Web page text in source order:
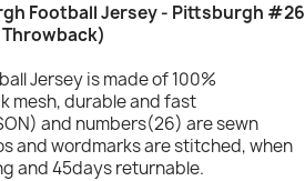
Football Jersey - Pittsburgh #26
Jersey is made of 100%
mesh, durable and fast
and numbers(26) are sewn
and wordmarks are stitched, when
and 45days returnable.